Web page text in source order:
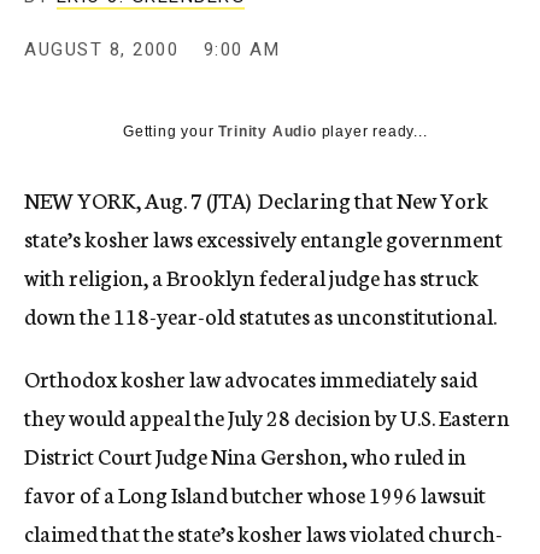
y
AUGUST 8, 2000 9:00 AM
Getting yourTrinity Audio player ready...
NEW YORK, Aug. 7 (JTA)  Declaring that New York
state’s kosher laws excessively entangle government
with religion, a Brooklyn federal judge has struck
down the 118-year-old statutes as unconstitutional.
Orthodox kosher law advocates immediately said
they would appeal the July 28 decision by U.S. Eastern
District Court Judge Nina Gershon, who ruled in
favor of a Long Island butcher whose 1996 lawsuit
claimed that the state’s kosher laws violated church-